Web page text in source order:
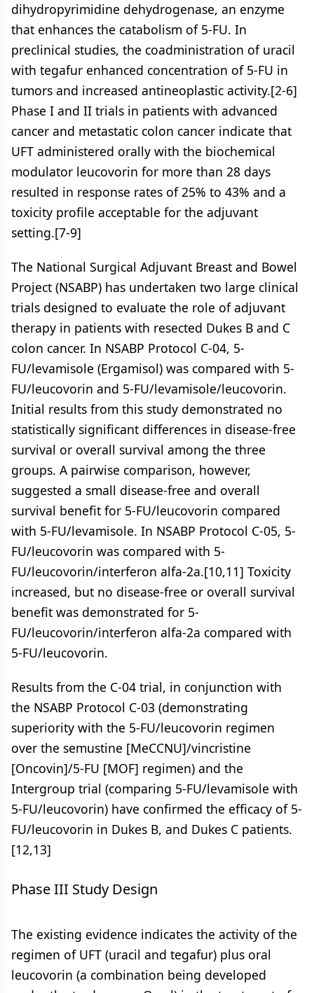
dihydropyrimidine dehydrogenase, an enzyme
that enhances the catabolism of 5-FU. In
preclinical studies, the coadministration of uracil
with tegafur enhanced concentration of 5-FU in
tumors and increased antineoplastic activity.[2-6]
Phase I and II trials in patients with advanced
cancer and metastatic colon cancer indicate that
UFT administered orally with the biochemical
modulator leucovorin for more than 28 days
resulted in response rates of 25% to 43% and a
toxicity profile acceptable for the adjuvant
setting.[7-9]
The National Surgical Adjuvant Breast and Bowel
Project (NSABP) has undertaken two large clinical
trials designed to evaluate the role of adjuvant
therapy in patients with resected Dukes B and C
colon cancer. In NSABP Protocol C-04, 5-
FU/levamisole (Ergamisol) was compared with 5-
FU/leucovorin and 5-FU/levamisole/leucovorin.
Initial results from this study demonstrated no
statistically significant differences in disease-free
survival or overall survival among the three
groups. A pairwise comparison, however,
suggested a small disease-free and overall
survival benefit for 5-FU/leucovorin compared
with 5-FU/levamisole. In NSABP Protocol C-05, 5-
FU/leucovorin was compared with 5-
FU/leucovorin/interferon alfa-2a.[10,11] Toxicity
increased, but no disease-free or overall survival
benefit was demonstrated for 5-
FU/leucovorin/interferon alfa-2a compared with
5-FU/leucovorin.
Results from the C-04 trial, in conjunction with
the NSABP Protocol C-03 (demonstrating
superiority with the 5-FU/leucovorin regimen
over the semustine [MeCCNU]/vincristine
[Oncovin]/5-FU [MOF] regimen) and the
Intergroup trial (comparing 5-FU/levamisole with
5-FU/leucovorin) have confirmed the efficacy of 5-
FU/leucovorin in Dukes B, and Dukes C patients.
[12,13]
Phase III Study Design
The existing evidence indicates the activity of the
regimen of UFT (uracil and tegafur) plus oral
leucovorin (a combination being developed